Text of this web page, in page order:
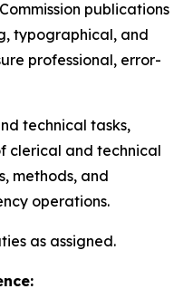
publications
typographical, and
professional, error-
technical tasks,
clerical and technical
methods, and
operations.
as assigned.